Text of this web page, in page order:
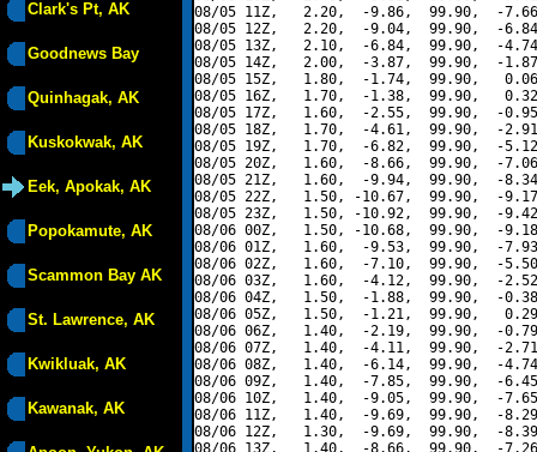
Clark's Pt, AK
Goodnews Bay
Quinhagak, AK
Kuskokwak, AK
Eek, Apokak, AK
Popokamute, AK
Scammon Bay AK
St. Lawrence, AK
Kwikluak, AK
Kawanak, AK
08/05 11Z,   2.20,  -9.86,  99.90,  -
08/05 12Z,   2.20,  -9.04,  99.90,  -
08/05 13Z,   2.10,  -6.84,  99.90,  -
08/05 14Z,   2.00,  -3.87,  99.90,  -
08/05 15Z,   1.80,  -1.74,  99.90,
08/05 16Z,   1.70,  -1.38,  99.90,
08/05 17Z,   1.60,  -2.55,  99.90,  -
08/05 18Z,   1.70,  -4.61,  99.90,  -
08/05 19Z,   1.70,  -6.82,  99.90,  -
08/05 20Z,   1.60,  -8.66,  99.90,  -
08/05 21Z,   1.60,  -9.94,  99.90,  -
08/05 22Z,   1.50, -10.67,  99.90,  -
08/05 23Z,   1.50, -10.92,  99.90,  -
08/06 00Z,   1.50, -10.68,  99.90,  -
08/06 01Z,   1.60,  -9.53,  99.90,  -
08/06 02Z,   1.60,  -7.10,  99.90,  -
08/06 03Z,   1.60,  -4.12,  99.90,  -
08/06 04Z,   1.50,  -1.88,  99.90,  -
08/06 05Z,   1.50,  -1.21,  99.90,
08/06 06Z,   1.40,  -2.19,  99.90,  -
08/06 07Z,   1.40,  -4.11,  99.90,  -
08/06 08Z,   1.40,  -6.14,  99.90,  -
08/06 09Z,   1.40,  -7.85,  99.90,  -
08/06 10Z,   1.40,  -9.05,  99.90,  -
08/06 11Z,   1.40,  -9.69,  99.90,  -
08/06 12Z,   1.30,  -9.69,  99.90,  -
08/06 13Z,   1.40,  -8.66,  99.90,  -